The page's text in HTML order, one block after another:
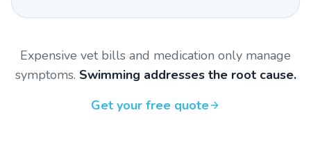
Expensive vet bills and medication only manage
symptoms. Swimming addresses the root cause.
Get your free quote